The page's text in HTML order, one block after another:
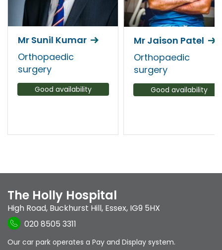
Mr Sunil Kumar
Orthopaedic
surgery
Good availability
Mr Jaison Patel
Orthopaedic
surgery
Good availability
The Holly Hospital
High Road, Buckhurst Hill, Essex, IG9 5HX
020 8505 3311
Our car park operates a Pay and Display system.